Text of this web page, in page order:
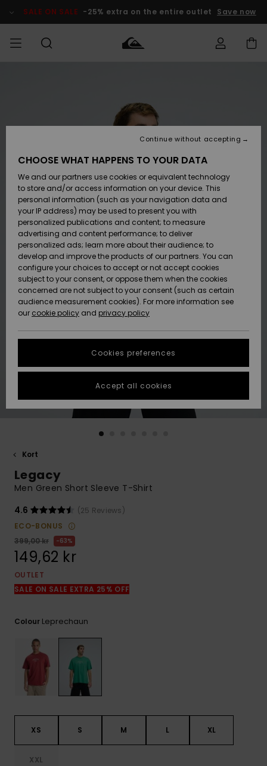
Product SALE ON SALE -25% extra on the entire outlet Save now
Accessoarer
Skor & Flip-
flops
Suft/vatten
Snö
Nyinkommet
Accessoarer
Skor & Flip-
flops
Suft/vatten
Snö
Nyinkommet
Nyinkommet
Highlights
Snö
SURF
Surfbutik
Highlights
Webbforum
SNOW
Vinterbutik
Vinterbutik
dam
Höjdpunkter
Webbforum
SALE ON
SALE
Outlet barn
Outlet
Dam
HELP &
CONTACT
Shipping
Payment
Quiksilver
Freedom
Data Protection
Size Chart
fastest answer
to your
Start a
conversation
Find answers
contact form.
the
STORELOCATOR
WISHLIST
Kort
Legacy
Men Green Short Sleeve T-Shirt
4.6
(25 Reviews)
ECO-BONUS
399,00 kr
63%
149,62 kr
OUTLET
SALE ON SALE EXTRA 25% OFF
Colour Leprechaun
XS S M L XL
XXL
CHOOSE WHAT HAPPENS TO YOUR DATA
We and our partners use cookies or equivalent technology
to store and/or access information on your device. This
personal information (such as your navigation data and
your IP address) may be used to present you with
personalized publications and content; to measure
advertising and content performance; to deliver
personalized ads; learn more about their audience; to
develop and improve the products of our partners. You can
configure your choices to accept or not accept cookies
subject to your consent, or oppose them when the cookies
concerned are not subject to your consent (such as certain
audience measurement cookies). For more information see
our cookie policy and privacy policy
Cookies preferences
Continue without accepting
Accept all cookies